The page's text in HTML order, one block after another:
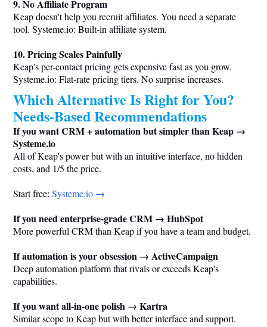
9. No Affiliate Program
Keap doesn't help you recruit affiliates. You need a separate
tool. Systeme.io: Built-in affiliate system.
10. Pricing Scales Painfully
Keap's per-contact pricing gets expensive fast as you grow.
Systeme.io: Flat-rate pricing tiers. No surprise increases.
Which Alternative Is Right for You?
Needs-Based Recommendations
If you want CRM + automation but simpler than Keap →
Systeme.io
All of Keap's power but with an intuitive interface, no hidden
costs, and 1/5 the price.
Start free: Systeme.io →
If you need enterprise-grade CRM → HubSpot
More powerful CRM than Keap if you have a team and budget.
If automation is your obsession → ActiveCampaign
Deep automation platform that rivals or exceeds Keap's
capabilities.
If you want all-in-one polish → Kartra
Similar scope to Keap but with better interface and support.